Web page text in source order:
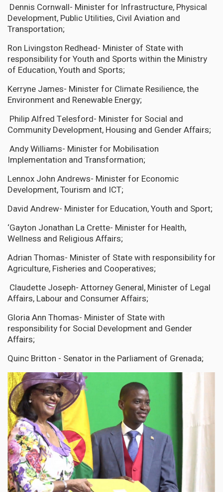
Dennis Cornwall- Minister for Infrastructure, Physical
Development, Public Utilities, Civil Aviation and
Transportation;
Ron Livingston Redhead- Minister of State with
responsibility for Youth and Sports within the Ministry
of Education, Youth and Sports;
Kerryne James- Minister for Climate Resilience, the
Environment and Renewable Energy;
Philip Alfred Telesford- Minister for Social and
Community Development, Housing and Gender Affairs;
Andy Williams- Minister for Mobilisation
Implementation and Transformation;
Lennox John Andrews- Minister for Economic
Development, Tourism and ICT;
David Andrew- Minister for Education, Youth and Sport;
‘Gayton Jonathan La Crette- Minister for Health,
Wellness and Religious Affairs;
Adrian Thomas- Minister of State with responsibility for
Agriculture, Fisheries and Cooperatives;
Claudette Joseph- Attorney General, Minister of Legal
Affairs, Labour and Consumer Affairs;
Gloria Ann Thomas- Minister of State with
responsibility for Social Development and Gender
Affairs;
Quinc Britton - Senator in the Parliament of Grenada;